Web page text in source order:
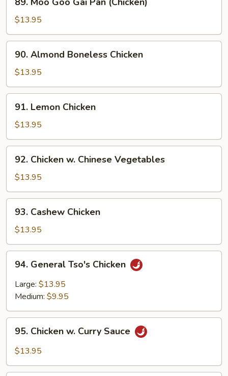
Moo
Goo
Gai
Pan
(Chicken)
$13.95
Almond
Boneless
Chicken
90. Almond Boneless Chicken
$13.95
Lemon
Chicken
91. Lemon Chicken
$13.95
Chicken
Chinese
Vegetables
92. Chicken w. Chinese Vegetables
$13.95
Cashew
Chicken
93. Cashew Chicken
$13.95
General
Tso's
Chicken
94. General Tso's Chicken
Large: $13.95
Medium: $9.95
Chicken
Sauce
95. Chicken w. Curry Sauce
$13.95